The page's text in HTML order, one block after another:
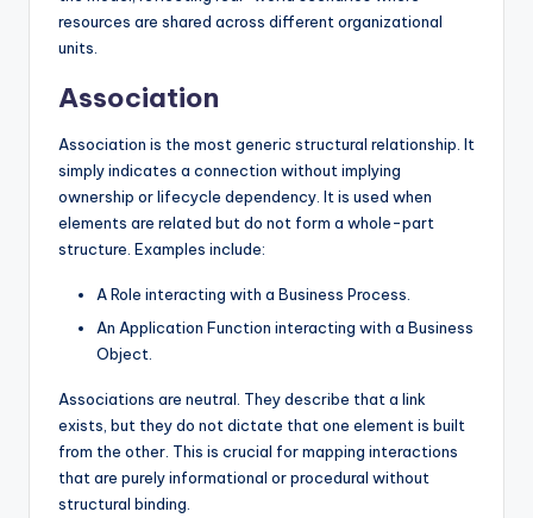
resources are shared across different organizational
units.
Association
Association is the most generic structural relationship. It
simply indicates a connection without implying
ownership or lifecycle dependency. It is used when
elements are related but do not form a whole-part
structure. Examples include:
A Role interacting with a Business Process.
An Application Function interacting with a Business
Object.
Associations are neutral. They describe that a link
exists, but they do not dictate that one element is built
from the other. This is crucial for mapping interactions
that are purely informational or procedural without
structural binding.